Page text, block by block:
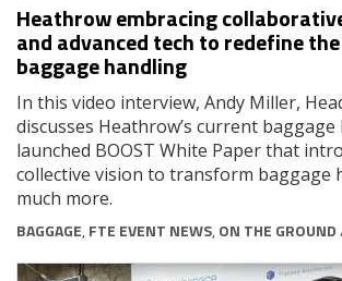
Heathrow embracing
and advanced tech to redefine
baggage handling
In this video interview, Andy Miller,
discusses Heathrow’s current baggage
launched BOOST White Paper that
collective vision to transform baggage
much more.
BAGGAGE, FTE EVENT NEWS, ON THE GROUND